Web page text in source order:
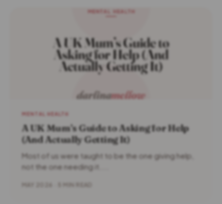
MENTAL HEALTH
A UK Mum’s Guide to Asking for Help
(And Actually Getting It)
Most of us were taught to be the one giving help,
not the one needing it....